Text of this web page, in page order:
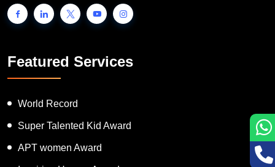
Featured Services
World Record
Super Talented Kid Award
APT women Award